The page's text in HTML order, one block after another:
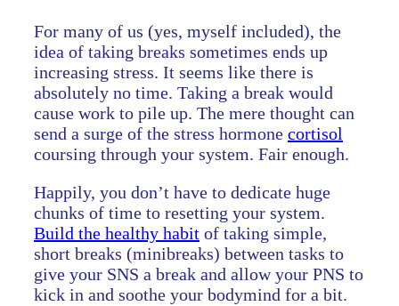
For many of us (yes, myself included), the
idea of taking breaks sometimes ends up
increasing stress. It seems like there is
absolutely no time. Taking a break would
cause work to pile up. The mere thought can
send a surge of the stress hormone cortisol
coursing through your system. Fair enough.
Happily, you don’t have to dedicate huge
chunks of time to resetting your system.
Build the healthy habit of taking simple,
short breaks (minibreaks) between tasks to
give your SNS a break and allow your PNS to
kick in and soothe your bodymind for a bit.